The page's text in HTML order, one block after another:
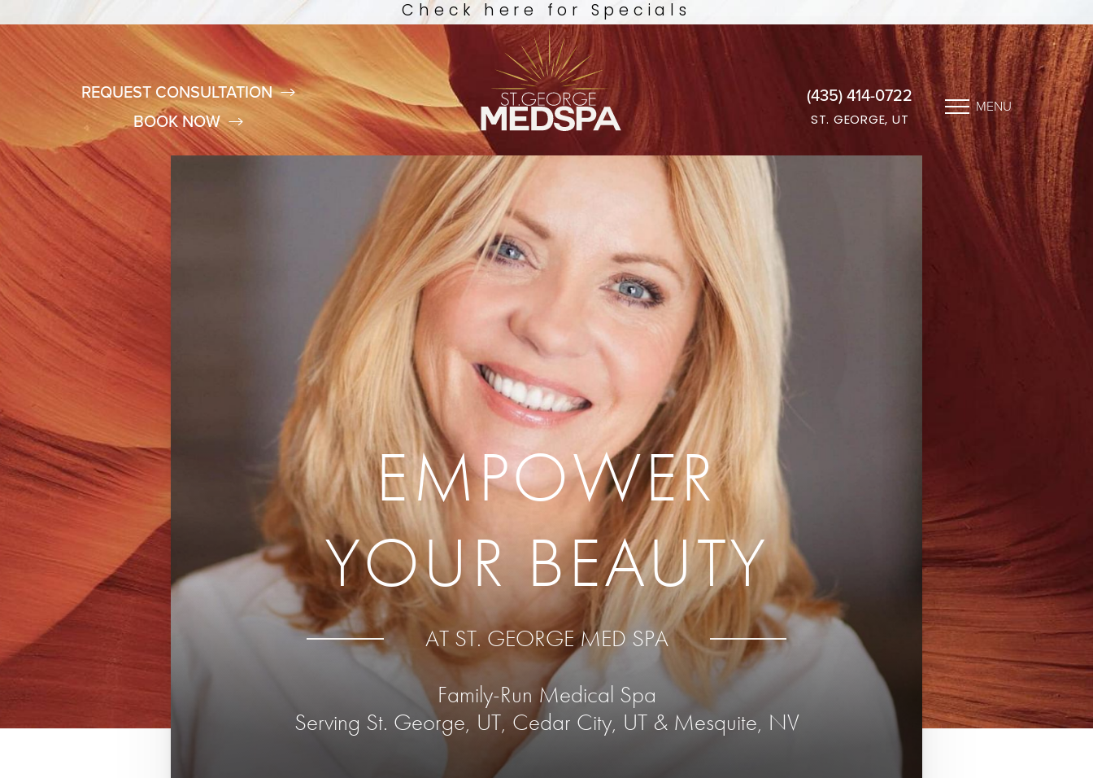
Check here for Specials
REQUEST CONSULTATION
BOOK NOW
(435) 414-0722
ST. GEORGE, UT
MENU
EMPOWER
YOUR BEAUTY
AT ST. GEORGE MED SPA
Family-Run Medical Spa
Serving St. George, UT, Cedar City, UT & Mesquite, NV